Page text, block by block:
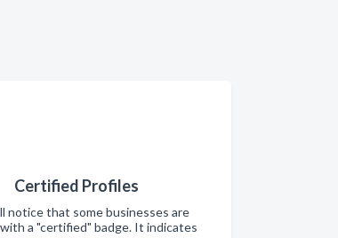
Certified Profiles
notice that some businesses are
a "certified" badge. It indicates